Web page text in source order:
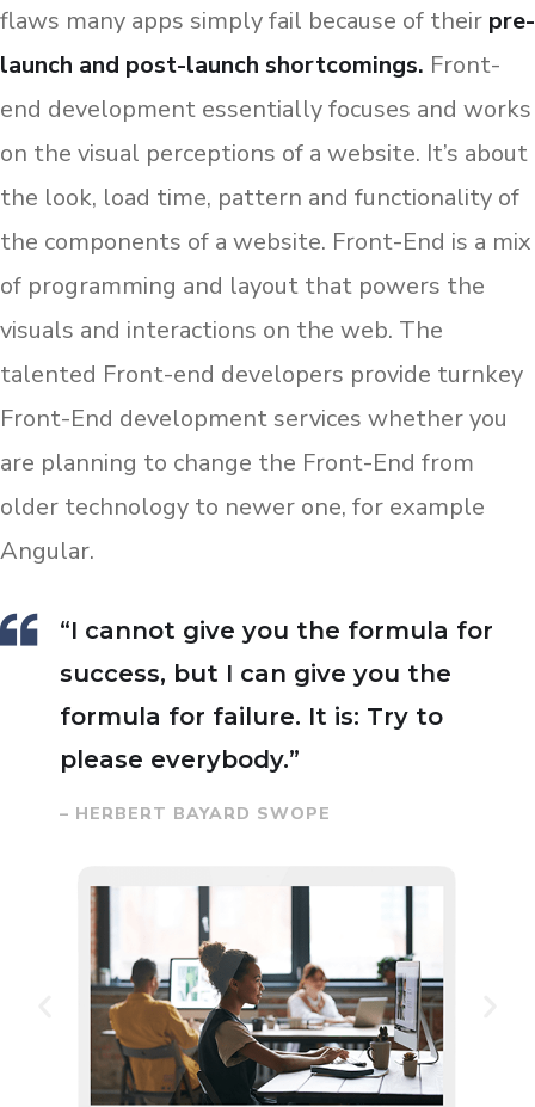
flaws many apps simply fail because of their pre-
launch and post-launch shortcomings. Front-
end development essentially focuses and works
on the visual perceptions of a website. It’s about
the look, load time, pattern and functionality of
the components of a website. Front-End is a mix
of programming and layout that powers the
visuals and interactions on the web. The
talented Front-end developers provide turnkey
Front-End development services whether you
are planning to change the Front-End from
older technology to newer one, for example
Angular.
“I cannot give you the formula for
success, but I can give you the
formula for failure. It is: Try to
please everybody.”
– HERBERT BAYARD SWOPE